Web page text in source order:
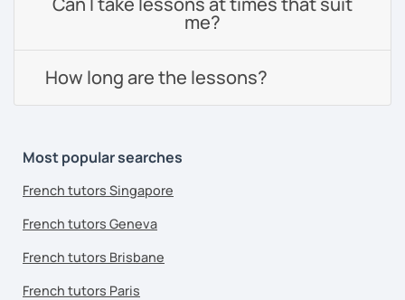
me?
How long are the lessons?
Most popular searches
French tutors Singapore
French tutors Geneva
French tutors Brisbane
French tutors Paris